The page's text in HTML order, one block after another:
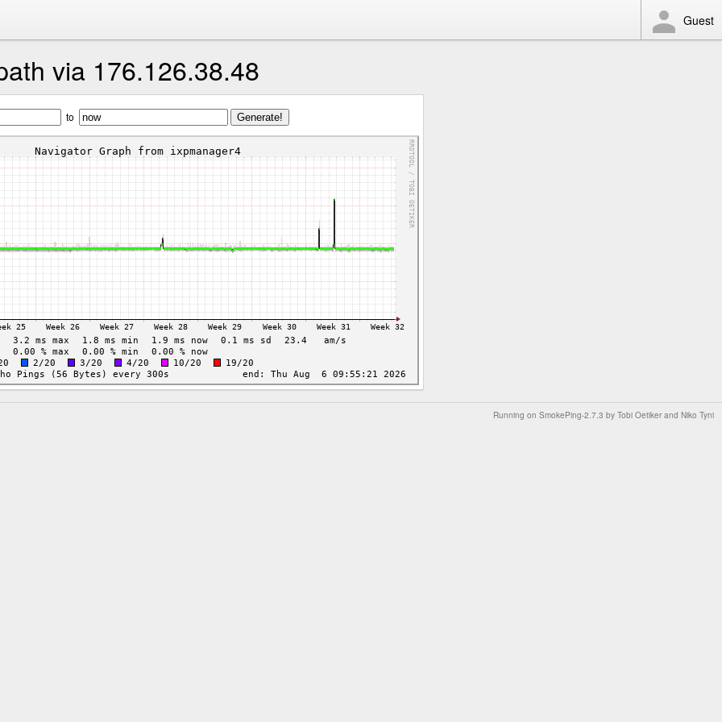
Guest
via 176.126.38.48
to
Running on SmokePing-2.7.3 by Tobi Oetiker and Niko Tyni